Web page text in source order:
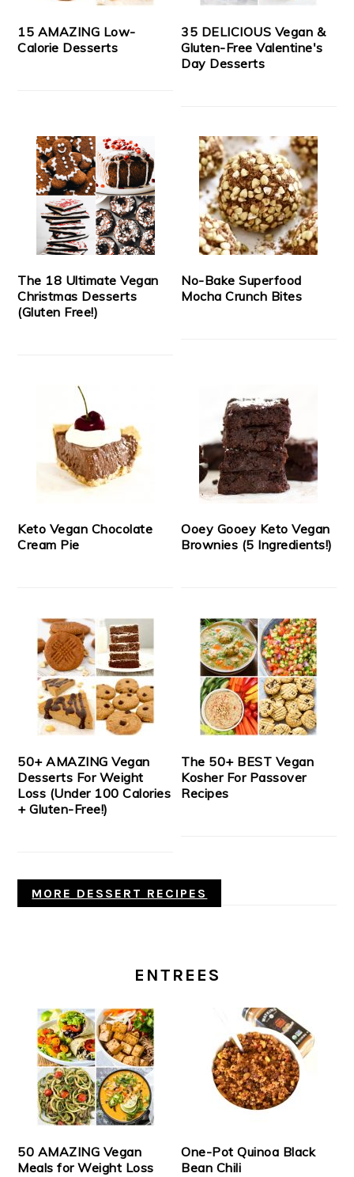
15 AMAZING Low-
Calorie Desserts
35 DELICIOUS Vegan &
Gluten-Free Valentine's
Day Desserts
The 18 Ultimate Vegan
Christmas Desserts
(Gluten Free!)
No-Bake Superfood
Mocha Crunch Bites
Keto Vegan Chocolate
Cream Pie
Ooey Gooey Keto Vegan
Brownies (5 Ingredients!)
50+ AMAZING Vegan
Desserts For Weight
Loss (Under 100 Calories
+ Gluten-Free!)
The 50+ BEST Vegan
Kosher For Passover
Recipes
MORE DESSERT RECIPES
ENTREES
50 AMAZING Vegan
Meals for Weight Loss
One-Pot Quinoa Black
Bean Chili